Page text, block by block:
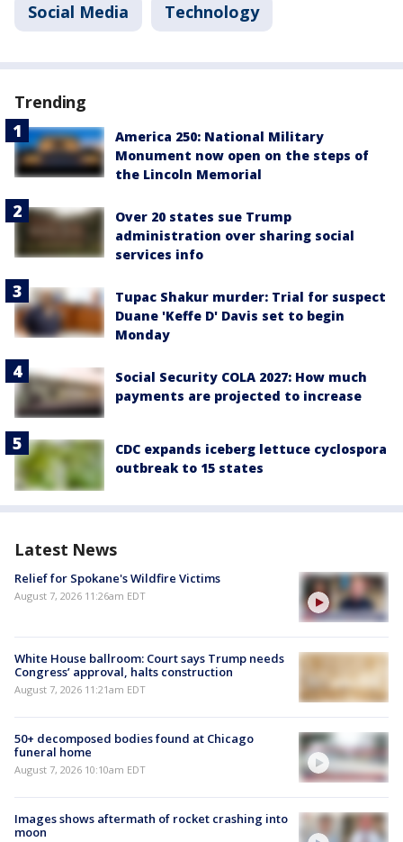
Social Media Technology
Trending
America 250: National Military
Monument now open on the steps of
the Lincoln Memorial
Over 20 states sue Trump
administration over sharing social
services info
Tupac Shakur murder: Trial for suspect
Duane 'Keffe D' Davis set to begin
Monday
Social Security COLA 2027: How much
payments are projected to increase
CDC expands iceberg lettuce cyclospora
outbreak to 15 states
Latest News
Relief for Spokane's Wildfire Victims
August 7, 2026 11:26am EDT
White House ballroom: Court says Trump needs
Congress’ approval, halts construction
August 7, 2026 11:21am EDT
50+ decomposed bodies found at Chicago
funeral home
August 7, 2026 10:10am EDT
Images shows aftermath of rocket crashing into
moon